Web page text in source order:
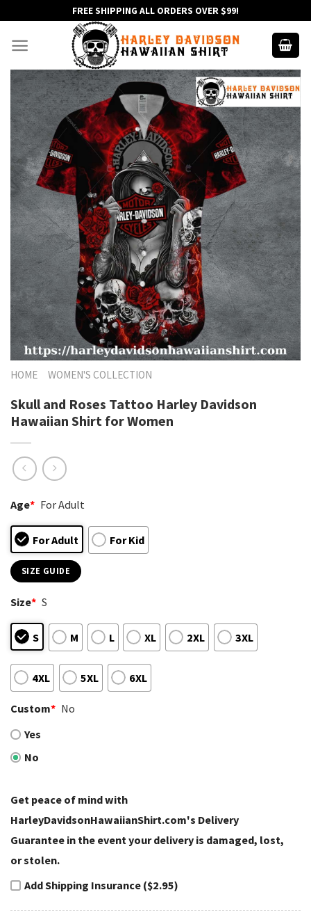
content
FREE SHIPPING ALL ORDERS OVER $99!
HOME WOMEN'S COLLECTION
Skull and Roses Tattoo Harley Davidson
Hawaiian Shirt for Women
Age* For Adult
For Adult For Kid
SIZE GUIDE
Size* S
S M L XL 2XL 3XL
4XL 5XL 6XL
Custom* No
Yes
No
Get peace of mind with
HarleyDavidsonHawaiianShirt.com's Delivery
Guarantee in the event your delivery is damaged, lost,
or stolen.
Add Shipping Insurance ($2.95)